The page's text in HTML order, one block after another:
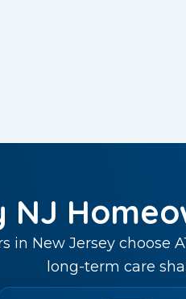
NJ
in New Jersey choose
long-term care